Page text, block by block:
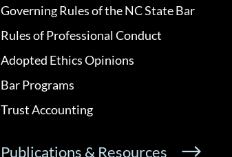
Governing Rules of the NC State Bar
Rules of Professional Conduct
Adopted Ethics Opinions
Bar Programs
Trust Accounting
Publications & Resources